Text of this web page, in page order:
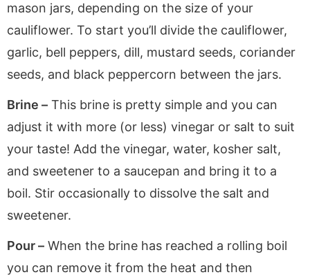
mason jars, depending on the size of your
cauliflower. To start you’ll divide the cauliflower,
garlic, bell peppers, dill, mustard seeds, coriander
seeds, and black peppercorn between the jars.
Brine – This brine is pretty simple and you can
adjust it with more (or less) vinegar or salt to suit
your taste! Add the vinegar, water, kosher salt,
and sweetener to a saucepan and bring it to a
boil. Stir occasionally to dissolve the salt and
sweetener.
Pour – When the brine has reached a rolling boil
you can remove it from the heat and then